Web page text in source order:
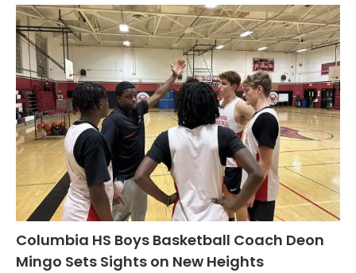
Columbia HS Boys Basketball Coach Deon
Mingo Sets Sights on New Heights